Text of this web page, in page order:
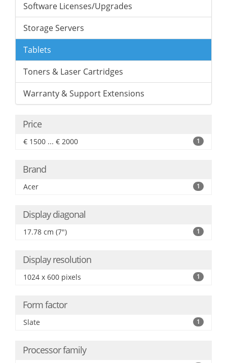
Software Licenses/Upgrades
Storage Servers
Tablets
Toners & Laser Cartridges
Warranty & Support Extensions
Price
€ 1500 ... € 2000 1
Brand
Acer 1
Display diagonal
17.78 cm (7") 1
Display resolution
1024 x 600 pixels 1
Form factor
Slate 1
Processor family